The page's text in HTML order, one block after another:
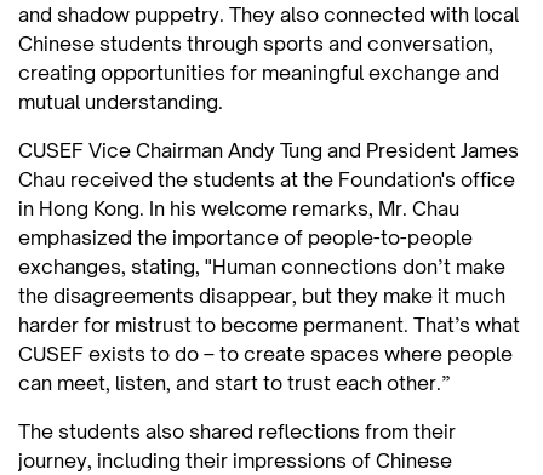
and shadow puppetry. They also connected with local
Chinese students through sports and conversation,
creating opportunities for meaningful exchange and
mutual understanding.
CUSEF Vice Chairman Andy Tung and President James
Chau received the students at the Foundation's office
in Hong Kong. In his welcome remarks, Mr. Chau
emphasized the importance of people-to-people
exchanges, stating, "Human connections don’t make
the disagreements disappear, but they make it much
harder for mistrust to become permanent. That’s what
CUSEF exists to do – to create spaces where people
can meet, listen, and start to trust each other.”
The students also shared reflections from their
journey, including their impressions of Chinese